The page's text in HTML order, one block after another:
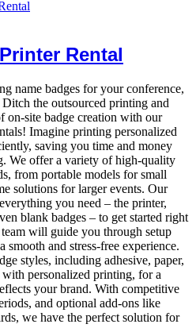
Rental
name badges for your conference,
the outsourced printing and
on-site badge creation with our
Imagine printing personalized
saving you time and money
We offer a variety of high-quality
from portable models for small
solutions for larger events. Our
you need – the printer,
blank badges – to get started right
will guide you through setup
smooth and stress-free experience.
styles, including adhesive, paper,
personalized printing, for a
your brand. With competitive
and optional add-ons like
we have the perfect solution for